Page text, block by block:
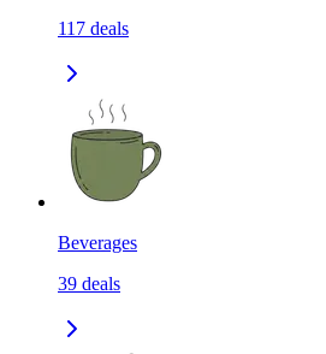
117 deals
Beverages
39 deals